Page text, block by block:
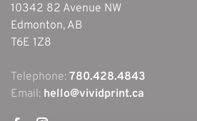
10342 82 Avenue NW
Edmonton, AB
T6E 1Z8
Telephone: 780.428.4843
Email: hello@vividprint.ca